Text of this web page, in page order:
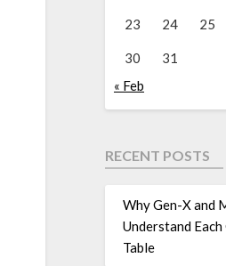
23 24 25
30
31
« Feb
RECENT POSTS
Why Gen-X and
Understand
Table